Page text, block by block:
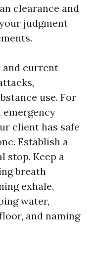
clearance and
judgment
and current
use. For
emergency
client has safe
Establish a
stop. Keep a
breath
exhale,
water,
and naming